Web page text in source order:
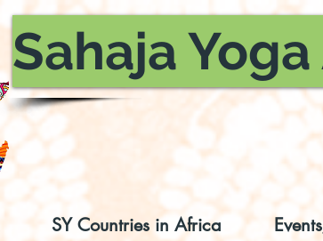
Sahaja
SY Countries in Africa